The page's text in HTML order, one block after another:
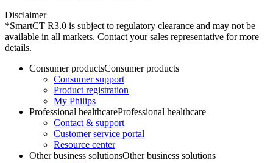
Disclaimer
*SmartCT R3.0 is subject to regulatory clearance and may not be
available in all markets. Contact your sales representative for more
details.
Consumer productsConsumer products
Consumer support
Product registration
My Philips
Professional healthcareProfessional healthcare
Contact & support
Customer service portal
Resource center
Other business solutionsOther business solutions